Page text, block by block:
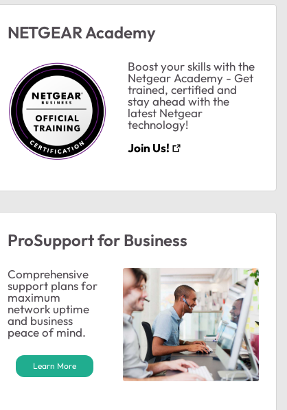
NETGEAR Academy
Boost your skills with the
Netgear Academy - Get
trained, certified and
stay ahead with the
latest Netgear
technology!
Join Us!
ProSupport for Business
Comprehensive
support plans for
maximum
network uptime
and business
peace of mind.
Learn More